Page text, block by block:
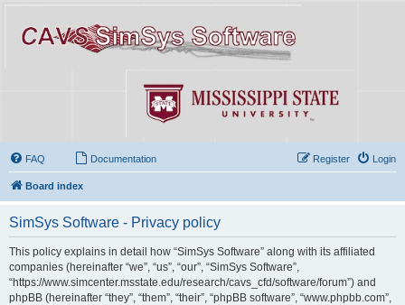
FAQ Documentation Login
Register
Board index
SimSys Software - Privacy policy
This policy explains in detail how “SimSys Software” along with its affiliated
companies (hereinafter “we”, “us”, “our”, “SimSys Software”,
“https://www.simcenter.msstate.edu/research/cavs_cfd/software/forum”) and
phpBB (hereinafter “they”, “them”, “their”, “phpBB software”, “www.phpbb.com”,